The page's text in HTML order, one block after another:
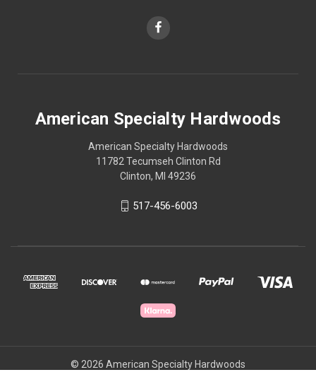
American Specialty Hardwoods
American Specialty Hardwoods
11782 Tecumseh Clinton Rd
Clinton, MI 49236
517-456-6003
© 2026 American Specialty Hardwoods